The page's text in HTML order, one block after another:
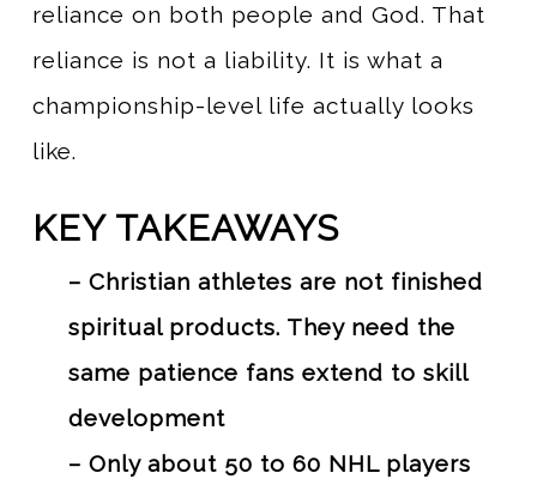
reliance on both people and God. That
reliance is not a liability. It is what a
championship-level life actually looks
like.
KEY TAKEAWAYS
– Christian athletes are not finished
spiritual products. They need the
same patience fans extend to skill
development
– Only about 50 to 60 NHL players